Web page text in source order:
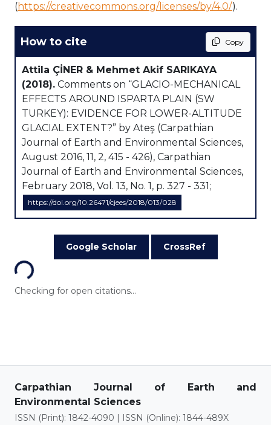
(https://creativecommons.org/licenses/by/4.0/).
How to cite Copy
Attila ÇİNER & Mehmet Akif SARIKAYA
(2018). Comments on “GLACIO-MECHANICAL
EFFECTS AROUND ISPARTA PLAIN (SW
TURKEY): EVIDENCE FOR LOWER-ALTITUDE
GLACIAL EXTENT?” by Ateş (Carpathian
Journal of Earth and Environmental Sciences,
August 2016, 11, 2, 415 - 426), Carpathian
Journal of Earth and Environmental Sciences,
February 2018, Vol. 13, No. 1, p. 327 - 331;
https://doi.org/10.26471/cjees/2018/013/028
Google Scholar CrossRef
Loading...
Checking for open citations...
Carpathian Journal of Earth and
Environmental Sciences
ISSN (Print): 1842-4090 | ISSN (Online): 1844-489X